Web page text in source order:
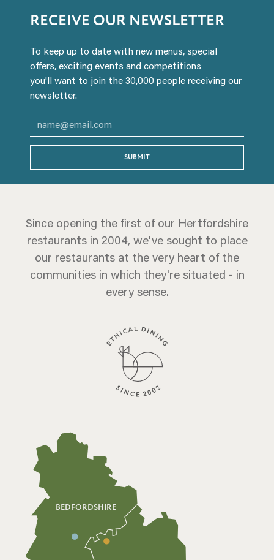
RECEIVE OUR NEWSLETTER
To keep up to date with new menus, special
offers, exciting events and competitions
you'll want to join the 30,000 people receiving our
newsletter.
SUBMIT
Since opening the first of our Hertfordshire
restaurants in 2004, we've sought to place
our restaurants at the very heart of the
communities in which they're situated - in
every sense.
BEDFORDSHIRE